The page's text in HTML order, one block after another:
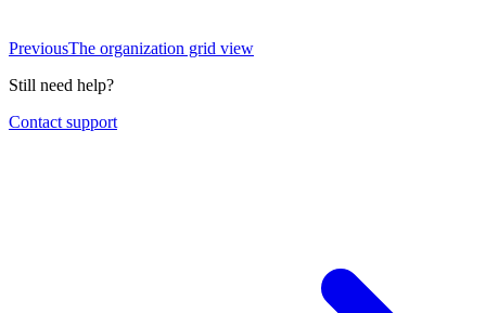
PreviousThe organization grid view
Still need help?
Contact support